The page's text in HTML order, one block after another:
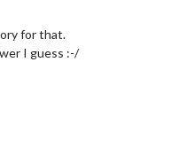
for that.
I guess :-/